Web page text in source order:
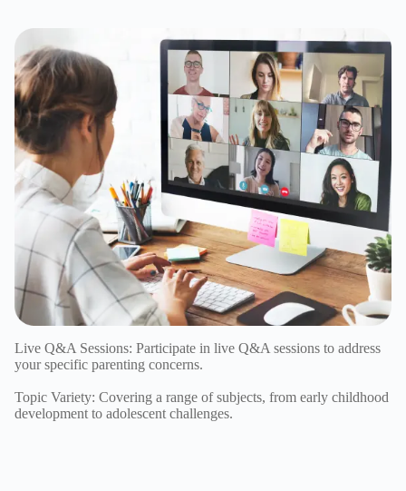
Live Q&A Sessions: Participate in live Q&A sessions to address
your specific parenting concerns.
Topic Variety: Covering a range of subjects, from early childhood
development to adolescent challenges.